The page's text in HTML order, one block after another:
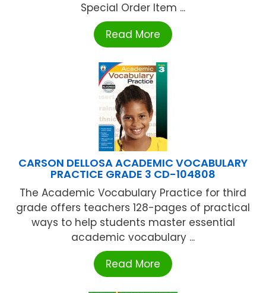
Special Order Item ...
Read More
CARSON DELLOSA ACADEMIC VOCABULARY
PRACTICE GRADE 3 CD-104808
The Academic Vocabulary Practice for third
grade offers teachers 128-pages of practical
ways to help students master essential
academic vocabulary ...
Read More